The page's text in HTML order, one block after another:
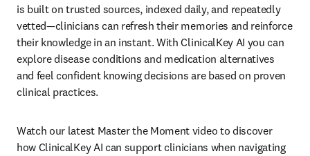
is built on trusted sources, indexed daily, and repeatedly
vetted—clinicians can refresh their memories and reinforce
their knowledge in an instant. With ClinicalKey AI you can
explore disease conditions and medication alternatives
and feel confident knowing decisions are based on proven
clinical practices.
Watch our latest Master the Moment video to discover
how ClinicalKey AI can support clinicians when navigating